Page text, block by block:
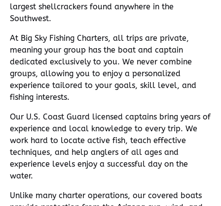
largest shellcrackers found anywhere in the
Southwest.
At Big Sky Fishing Charters, all trips are private,
meaning your group has the boat and captain
dedicated exclusively to you. We never combine
groups, allowing you to enjoy a personalized
experience tailored to your goals, skill level, and
fishing interests.
Our U.S. Coast Guard licensed captains bring years of
experience and local knowledge to every trip. We
work hard to locate active fish, teach effective
techniques, and help anglers of all ages and
experience levels enjoy a successful day on the
water.
Unlike many charter operations, our covered boats